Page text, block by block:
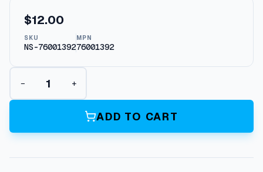
$12.00
SKU
NS-76001392
MPN
76001392
G
a
,
o
− +
ADD TO CART